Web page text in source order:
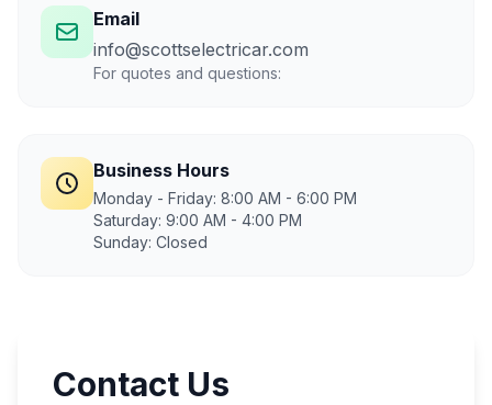
Email
info@scottselectricar.com
For quotes and questions:
Business Hours
Monday - Friday: 8:00 AM - 6:00 PM
Saturday: 9:00 AM - 4:00 PM
Sunday: Closed
Contact Us